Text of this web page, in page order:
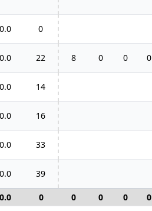
0.0 0
0.0 22 8 0 0 0
0.0 14
0.0 16
0.0 33
0.0 39
0.0 0 0 0 0 0